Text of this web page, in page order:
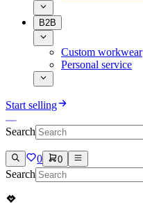
B2B
Custom workwear
Personal service
Start selling
Search
0 0
Search